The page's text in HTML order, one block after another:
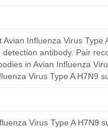
Avian Influenza Virus
antibody. Pair
in Avian Influenza
Virus Type A H7N9
Virus Type A H7N9